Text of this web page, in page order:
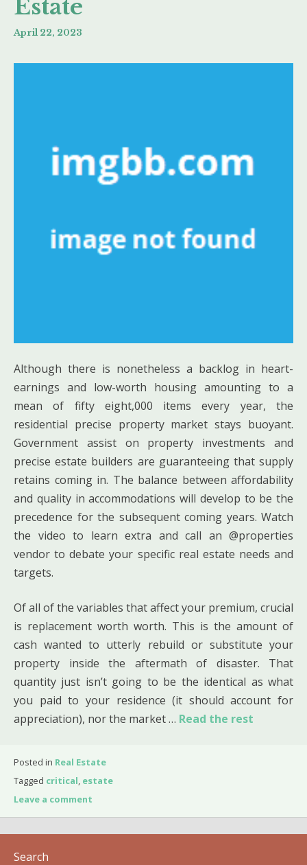
Estate
April 22, 2023
Although there is nonetheless a backlog in heart-
earnings and low-worth housing amounting to a
mean of fifty eight,000 items every year, the
residential precise property market stays buoyant.
Government assist on property investments and
precise estate builders are guaranteeing that supply
retains coming in. The balance between affordability
and quality in accommodations will develop to be the
precedence for the subsequent coming years. Watch
the video to learn extra and call an @properties
vendor to debate your specific real estate needs and
targets.
Of all of the variables that affect your premium, crucial
is replacement worth worth. This is the amount of
cash wanted to utterly rebuild or substitute your
property inside the aftermath of disaster. That
quantity just isn’t going to be the identical as what
you paid to your residence (it should account for
appreciation), nor the market … Read the rest
Posted in Real Estate
Tagged critical, estate
Leave a comment
Search